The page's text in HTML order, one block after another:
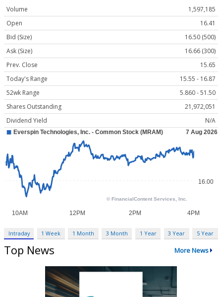
Volume
1,597,185
Open
16.41
Bid (Size)
16.50 (500)
Ask (Size)
16.66 (300)
Prev. Close
15.65
Today's Range
15.55 - 16.87
52wk Range
5.860 - 51.50
Shares Outstanding
21,972,051
Dividend Yield
N/A
Intraday 1 Week 1 Month 3 Month 1 Year 3 Year 5 Year
Top News More News